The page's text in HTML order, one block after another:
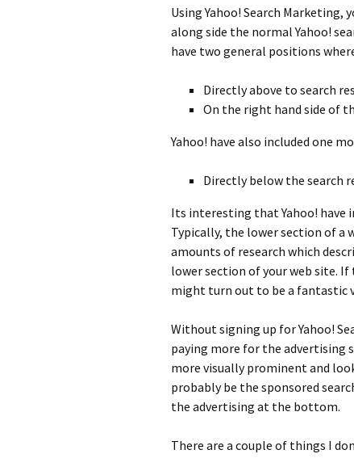
Using Yahoo! Search Marketing,
along side the normal Yahoo!
have two general positions
Directly above to search
On the right hand side of
Yahoo! have also included one
Directly below the search
Its interesting that Yahoo! have
Typically, the lower section of a
amounts of research which
lower section of your web site.
might turn out to be a fantastic
Without signing up for Yahoo!
paying more for the advertising
more visually prominent and
probably be the sponsored
the advertising at the bottom.
There are a couple of things I